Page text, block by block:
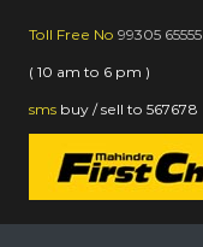
Toll Free No 99305 65555
( 10 am to 6 pm )
sms buy / sell to 567678